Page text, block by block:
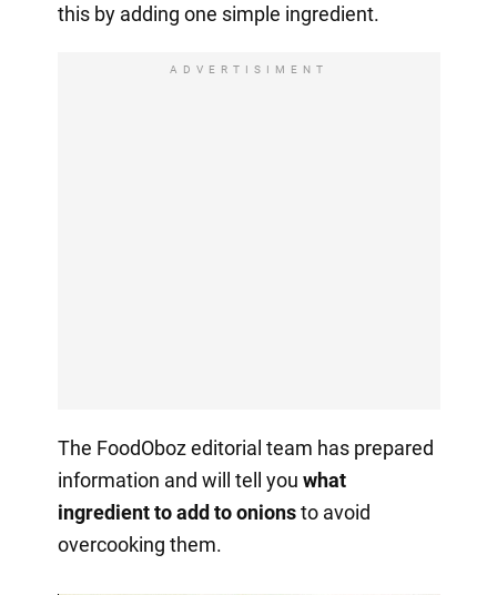
this by adding one simple ingredient.
ADVERTISIMENT
The FoodOboz editorial team has prepared
information and will tell you what
ingredient to add to onionsto avoid
overcooking them.